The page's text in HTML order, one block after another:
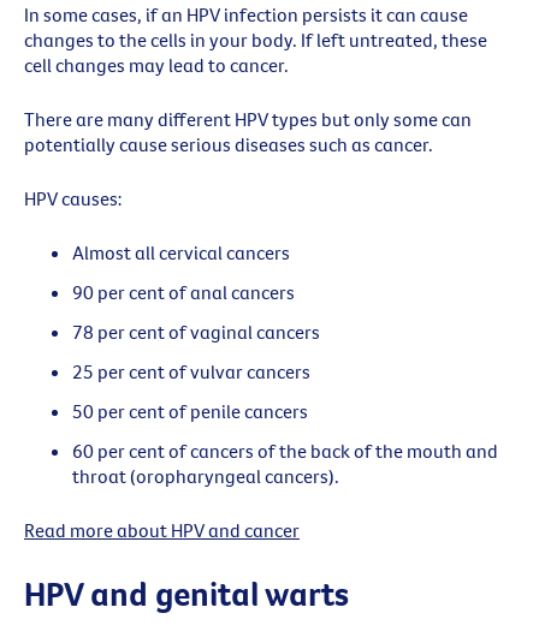
In some cases, if an HPV infection persists it can cause
changes to the cells in your body. If left untreated, these
cell changes may lead to cancer.
There are many different HPV types but only some can
potentially cause serious diseases such as cancer.
HPV causes:
Almost all cervical cancers
90 per cent of anal cancers
78 per cent of vaginal cancers
25 per cent of vulvar cancers
50 per cent of penile cancers
60 per cent of cancers of the back of the mouth and
throat (oropharyngeal cancers).
Read more about HPV and cancer
HPV and genital warts